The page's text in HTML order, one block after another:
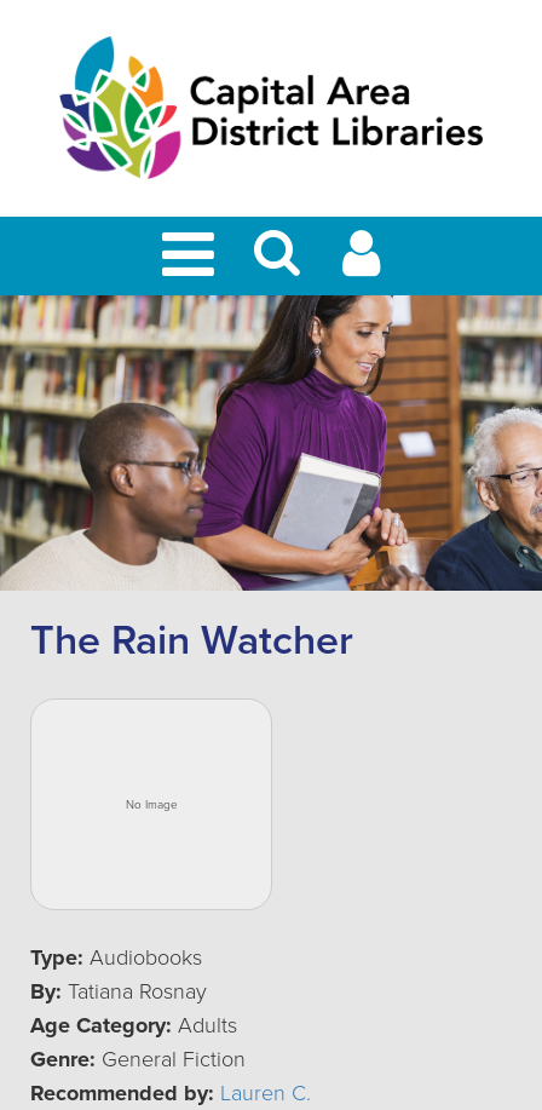
The Rain Watcher
Type: Audiobooks
By: Tatiana Rosnay
Age Category: Adults
Genre: General Fiction
Recommended by: Lauren C.